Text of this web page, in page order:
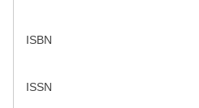
ISBN
ISSN